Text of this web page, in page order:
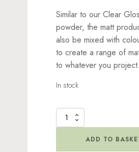
Similar to our Clear
powder, the matt
also be mixed with
to create a range of
to whatever you project.
In stock
WOW!
Clear
ADD TO